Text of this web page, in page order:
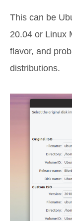
This can be
20.04 or Linux
flavor, and
distributions.